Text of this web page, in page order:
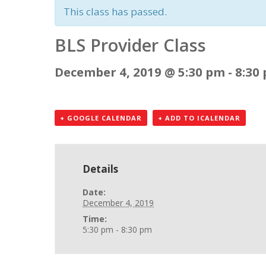
This class has passed.
BLS Provider Class
December 4, 2019 @ 5:30 pm - 8:30
+ GOOGLE CALENDAR + ADD TO ICALENDAR
Details
Date:
December 4, 2019
Time:
5:30 pm - 8:30 pm